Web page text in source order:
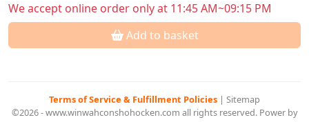
We accept online order only at 11:45 AM~09:15 PM
Add to basket
Terms of Service & Fulfillment Policies | Sitemap
©2026 - www.winwahconshohocken.com all rights reserved. Power by